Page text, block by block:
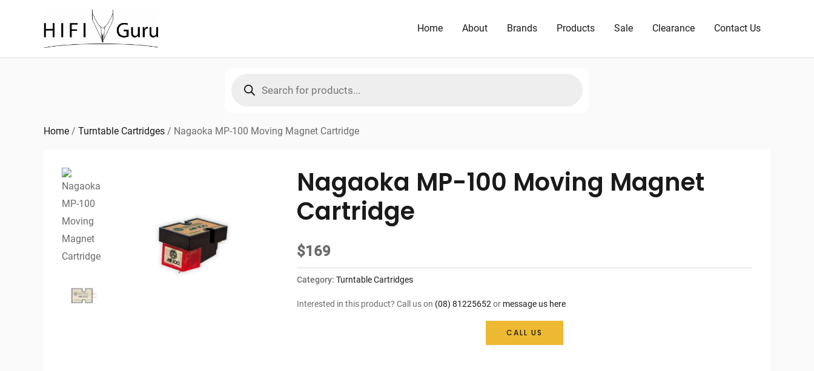
Home About Brands Products Sale Clearance Contact Us
search
Home / Turntable Cartridges / Nagaoka MP-100 Moving Magnet Cartridge
Nagaoka MP-100 Moving Magnet
Cartridge
$169
Category: Turntable Cartridges
Interested in this product? Call us on (08) 81225652or message us here
CALL US